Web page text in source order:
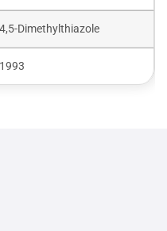
4,5-Dimethylthiazole
1993